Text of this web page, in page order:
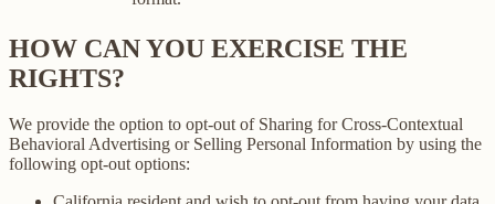
HOW CAN YOU EXERCISE THE
RIGHTS?
We provide the option to opt-out of Sharing for Cross-Contextual
Behavioral Advertising or Selling Personal Information by using the
following opt-out options: